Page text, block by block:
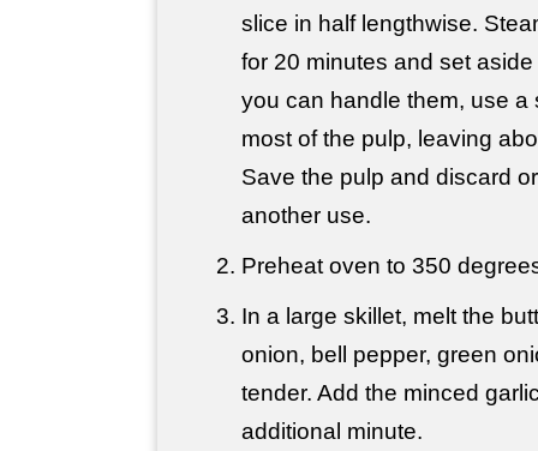
slice in half lengthwise.
for 20 minutes and set
you can handle them, use a
most of the pulp, leaving
Save the pulp and discard
another use.
Preheat oven to 350
In a large skillet, melt the
onion, bell pepper, green
tender. Add the minced
additional minute.